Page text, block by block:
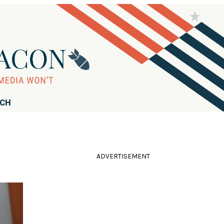
ADVERTISEMENT